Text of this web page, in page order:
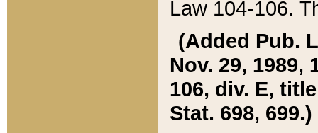
Law 104-106.
(Added Pub.
Nov. 29, 1989,
106, div. E,
Stat. 698, 699.)